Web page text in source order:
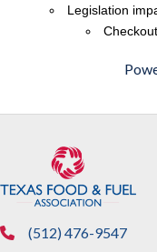
Legislation
phone(512) 476-9547